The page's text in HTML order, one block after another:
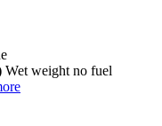
Wet weight no fuel